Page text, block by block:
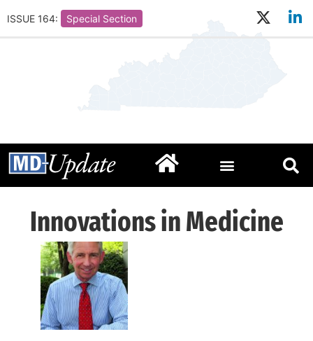
ISSUE 164: Special Section
Innovations in Medicine